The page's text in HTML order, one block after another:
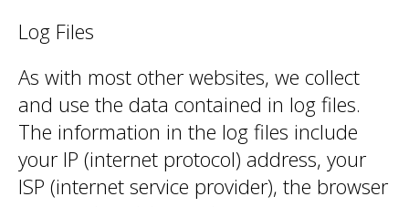
Log Files
As with most other websites, we collect
and use the data contained in log files.
The information in the log files include
your IP (internet protocol) address, your
ISP (internet service provider), the browser